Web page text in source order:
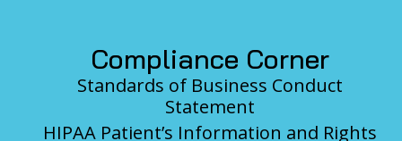
Compliance Corner
Standards of Business Conduct
Statement
HIPAA Patient’s Information and Rights